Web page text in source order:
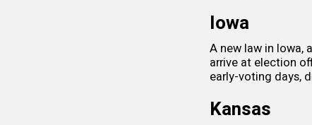
Iowa
A new law in Iowa,
arrive at election
early-voting days,
Kansas